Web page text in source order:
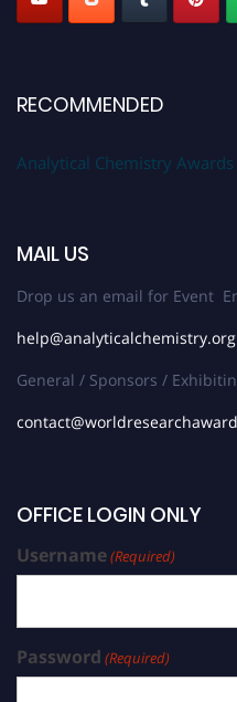
RECOMMENDED
Analytical Chemistry Awards
MAIL US
Drop us an email for Event
help@analyticalchemistry.org
General / Sponsors /
OFFICE LOGIN ONLY
Username(Required)
Password (Required)